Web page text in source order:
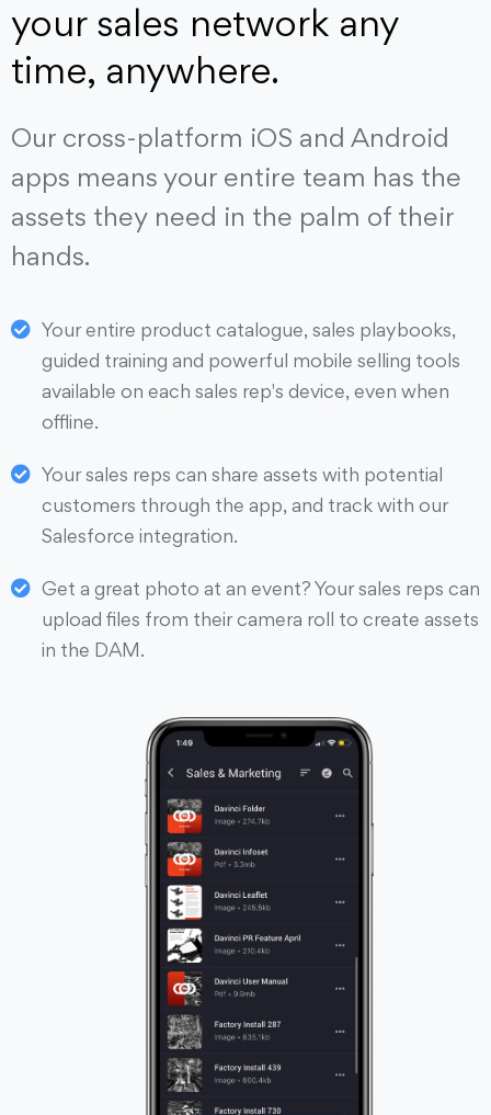
your sales network any
time, anywhere.
Our cross-platform iOS and Android
apps means your entire team has the
assets they need in the palm of their
hands.
Your entire product catalogue, sales playbooks,
guided training and powerful mobile selling tools
available on each sales rep's device, even when
offline.
Your sales reps can share assets with potential
customers through the app, and track with our
Salesforce integration.
Get a great photo at an event? Your sales reps can
upload files from their camera roll to create assets
in the DAM.